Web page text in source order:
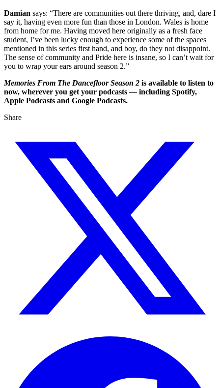
Damian says: “There are communities out there thriving, and, dare I
say it, having even more fun than those in London. Wales is home
from home for me. Having moved here originally as a fresh face
student, I’ve been lucky enough to experience some of the spaces
mentioned in this series first hand, and boy, do they not disappoint.
The sense of community and Pride here is insane, so I can’t wait for
you to wrap your ears around season 2.”
Memories From The Dancefloor Season 2 is available to listen to
now, wherever you get your podcasts — including Spotify,
Apple Podcasts and Google Podcasts.
Share